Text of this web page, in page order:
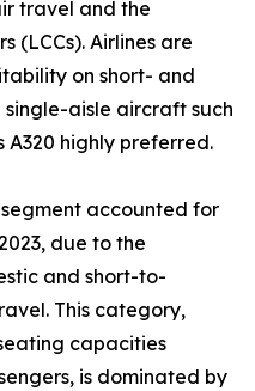
travel and the
(LCCs). Airlines are
on short- and
aisle aircraft such
A320 highly preferred.
accounted for
due to the
and short-to-
This category,
capacities
is dominated by